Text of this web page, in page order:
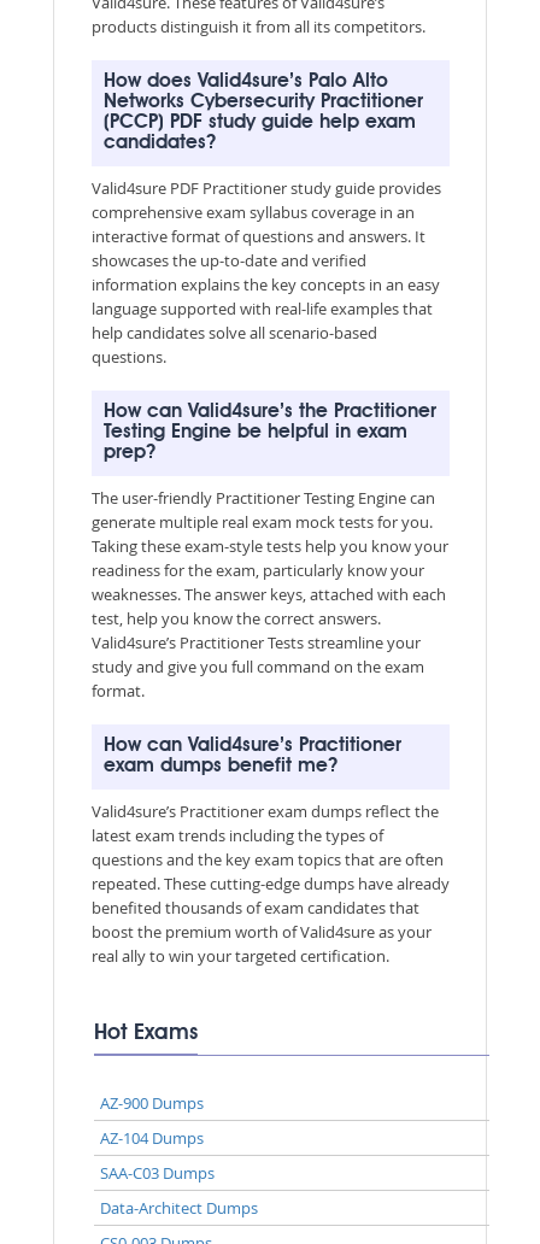
products distinguish it from all its competitors.
How does Valid4sure’s Palo Alto
Networks Cybersecurity Practitioner
(PCCP) PDF study guide help exam
candidates?
Valid4sure PDF Practitioner study guide provides
comprehensive exam syllabus coverage in an
interactive format of questions and answers. It
showcases the up-to-date and verified
information explains the key concepts in an easy
language supported with real-life examples that
help candidates solve all scenario-based
questions.
How can Valid4sure’s the Practitioner
Testing Engine be helpful in exam
prep?
The user-friendly Practitioner Testing Engine can
generate multiple real exam mock tests for you.
Taking these exam-style tests help you know your
readiness for the exam, particularly know your
weaknesses. The answer keys, attached with each
test, help you know the correct answers.
Valid4sure’s Practitioner Tests streamline your
study and give you full command on the exam
format.
How can Valid4sure’s Practitioner
exam dumps benefit me?
Valid4sure’s Practitioner exam dumps reflect the
latest exam trends including the types of
questions and the key exam topics that are often
repeated. These cutting-edge dumps have already
benefited thousands of exam candidates that
boost the premium worth of Valid4sure as your
real ally to win your targeted certification.
Hot Exams
AZ-900 Dumps
AZ-104 Dumps
SAA-C03 Dumps
Data-Architect Dumps